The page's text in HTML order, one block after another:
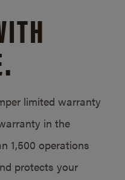
limited warranty
in the
1,500 operations
protects your